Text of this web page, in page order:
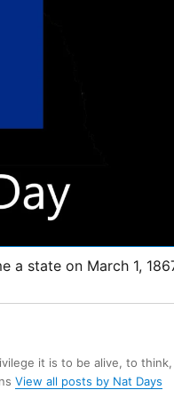
a state on March 1,
it is to be alive, to think,
View all posts by Nat Days